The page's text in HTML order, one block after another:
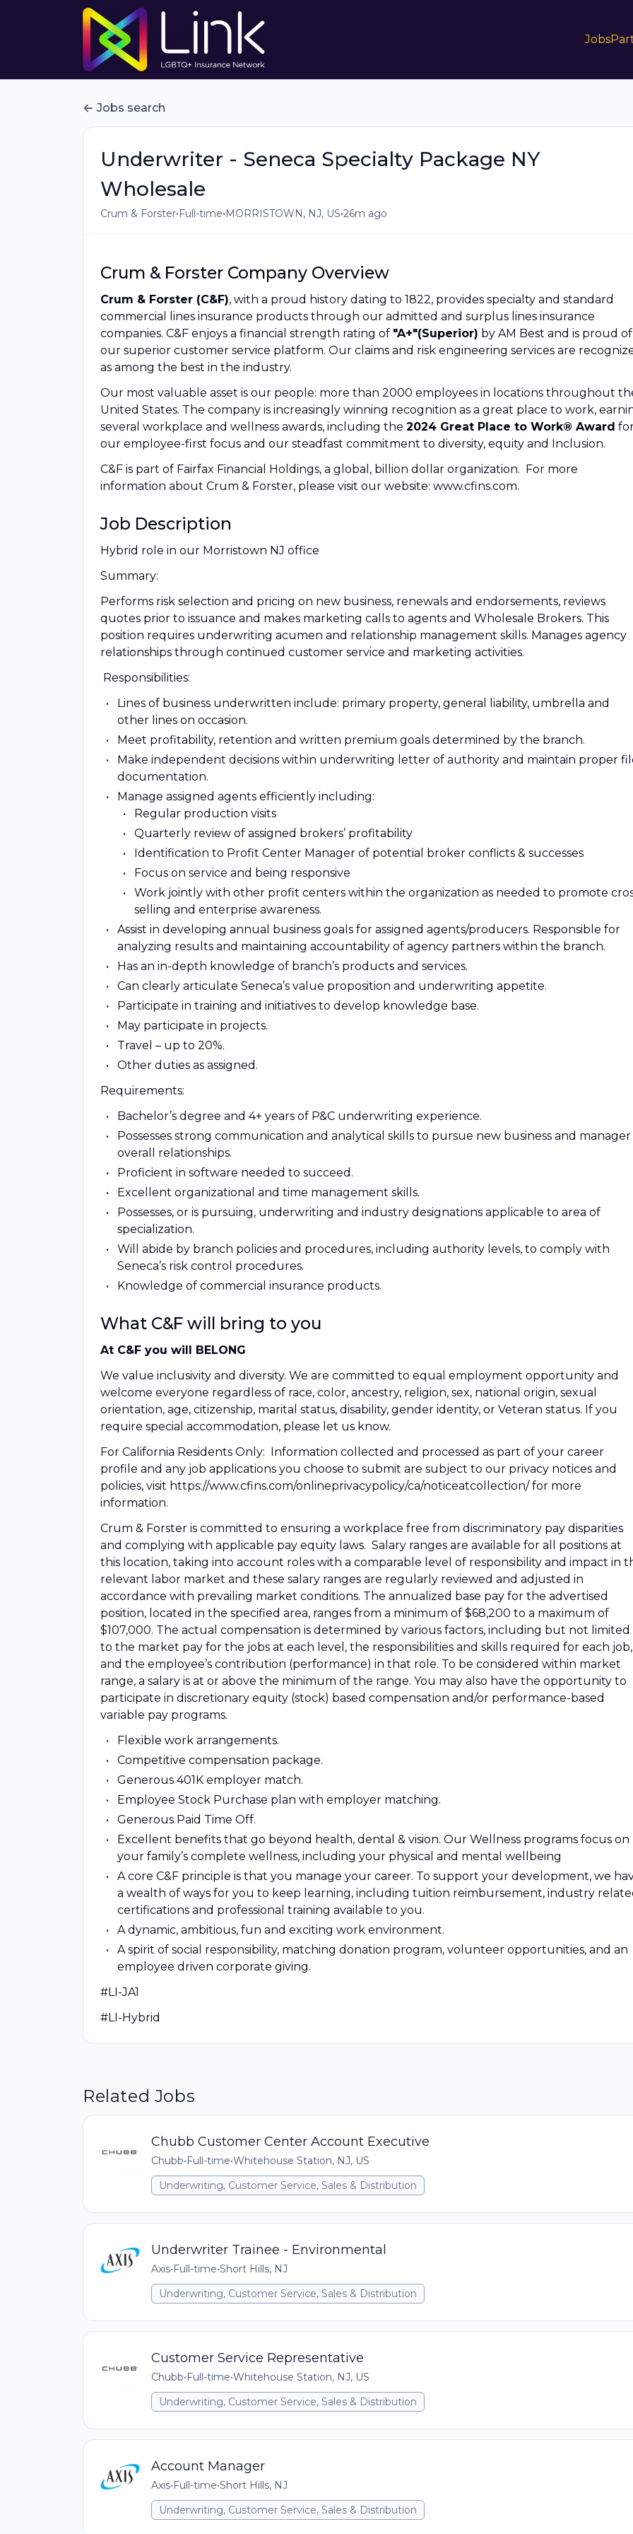
Jobs
Jobs search
Underwriter - Seneca Specialty Package NY
Wholesale
Crum & Forster•Full-time•MORRISTOWN, NJ, US•26m ago
Crum & Forster Company Overview
Crum & Forster (C&F), with a proud history dating to 1822, provides specialty and standard
commercial lines insurance products through our admitted and surplus lines insurance
companies. C&F enjoys a financial strength rating of "A+"(Superior) by AM Best and is proud of
our superior customer service platform. Our claims and risk engineering services are
as among the best in the industry.
Our most valuable asset is our people: more than 2000 employees in locations throughout
United States. The company is increasingly winning recognition as a great place to work,
several workplace and wellness awards, including the 2024 Great Place to Work® Award
our employee-first focus and our steadfast commitment to diversity, equity and Inclusion.
C&F is part of Fairfax Financial Holdings, a global, billion dollar organization. For more
information about Crum & Forster, please visit our website: www.cfins.com.
Job Description
Hybrid role in our Morristown NJ office
Summary:
Performs risk selection and pricing on new business, renewals and endorsements, reviews
quotes prior to issuance and makes marketing calls to agents and Wholesale Brokers. This
position requires underwriting acumen and relationship management skills. Manages agency
relationships through continued customer service and marketing activities.
Responsibilities:
Lines of business underwritten include: primary property, general liability, umbrella and
other lines on occasion.
Meet profitability, retention and written premium goals determined by the branch.
Make independent decisions within underwriting letter of authority and maintain proper
documentation.
Manage assigned agents efficiently including:
Regular production visits
Quarterly review of assigned brokers’ profitability
Identification to Profit Center Manager of potential broker conflicts & successes
Focus on service and being responsive
Work jointly with other profit centers within the organization as needed to promote
selling and enterprise awareness.
Assist in developing annual business goals for assigned agents/producers. Responsible for
analyzing results and maintaining accountability of agency partners within the branch.
Has an in-depth knowledge of branch’s products and services.
Can clearly articulate Seneca’s value proposition and underwriting appetite.
Participate in training and initiatives to develop knowledge base.
May participate in projects.
Travel – up to 20%.
Other duties as assigned.
Requirements:
Bachelor’s degree and 4+ years of P&C underwriting experience.
Possesses strong communication and analytical skills to pursue new business and manager
overall relationships.
Proficient in software needed to succeed.
Excellent organizational and time management skills.
Possesses, or is pursuing, underwriting and industry designations applicable to area of
specialization.
Will abide by branch policies and procedures, including authority levels, to comply with
Seneca’s risk control procedures.
Knowledge of commercial insurance products.
What C&F will bring to you
At C&F you will BELONG
We value inclusivity and diversity. We are committed to equal employment opportunity and
welcome everyone regardless of race, color, ancestry, religion, sex, national origin, sexual
orientation, age, citizenship, marital status, disability, gender identity, or Veteran status. If you
require special accommodation, please let us know.
For California Residents Only: Information collected and processed as part of your career
profile and any job applications you choose to submit are subject to our privacy notices and
policies, visit https://www.cfins.com/onlineprivacypolicy/ca/noticeatcollection/ for more
information.
Crum & Forster is committed to ensuring a workplace free from discriminatory pay disparities
and complying with applicable pay equity laws. Salary ranges are available for all positions at
this location, taking into account roles with a comparable level of responsibility and impact in
relevant labor market and these salary ranges are regularly reviewed and adjusted in
accordance with prevailing market conditions. The annualized base pay for the advertised
position, located in the specified area, ranges from a minimum of $68,200 to a maximum of
$107,000. The actual compensation is determined by various factors, including but not limited
to the market pay for the jobs at each level, the responsibilities and skills required for each job,
and the employee’s contribution (performance) in that role. To be considered within market
range, a salary is at or above the minimum of the range. You may also have the opportunity to
participate in discretionary equity (stock) based compensation and/or performance-based
variable pay programs.
Flexible work arrangements.
Competitive compensation package.
Generous 401K employer match.
Employee Stock Purchase plan with employer matching.
Generous Paid Time Off.
Excellent benefits that go beyond health, dental & vision. Our Wellness programs focus on
your family’s complete wellness, including your physical and mental wellbeing
A core C&F principle is that you manage your career. To support your development, we
a wealth of ways for you to keep learning, including tuition reimbursement, industry
certifications and professional training available to you.
A dynamic, ambitious, fun and exciting work environment.
A spirit of social responsibility, matching donation program, volunteer opportunities, and an
employee driven corporate giving.
#LI-JA1
#LI-Hybrid
Related Jobs
Chubb Customer Center Account Executive
Chubb•Full-time•Whitehouse Station, NJ, US
Underwriting, Customer Service, Sales & Distribution
Underwriter Trainee - Environmental
Axis•Full-time•Short Hills, NJ
Underwriting, Customer Service, Sales & Distribution
Customer Service Representative
Chubb•Full-time•Whitehouse Station, NJ, US
Underwriting, Customer Service, Sales & Distribution
Account Manager
Axis•Full-time•Short Hills, NJ
Underwriting, Customer Service, Sales & Distribution